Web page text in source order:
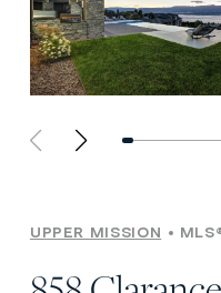
UPPER MISSION